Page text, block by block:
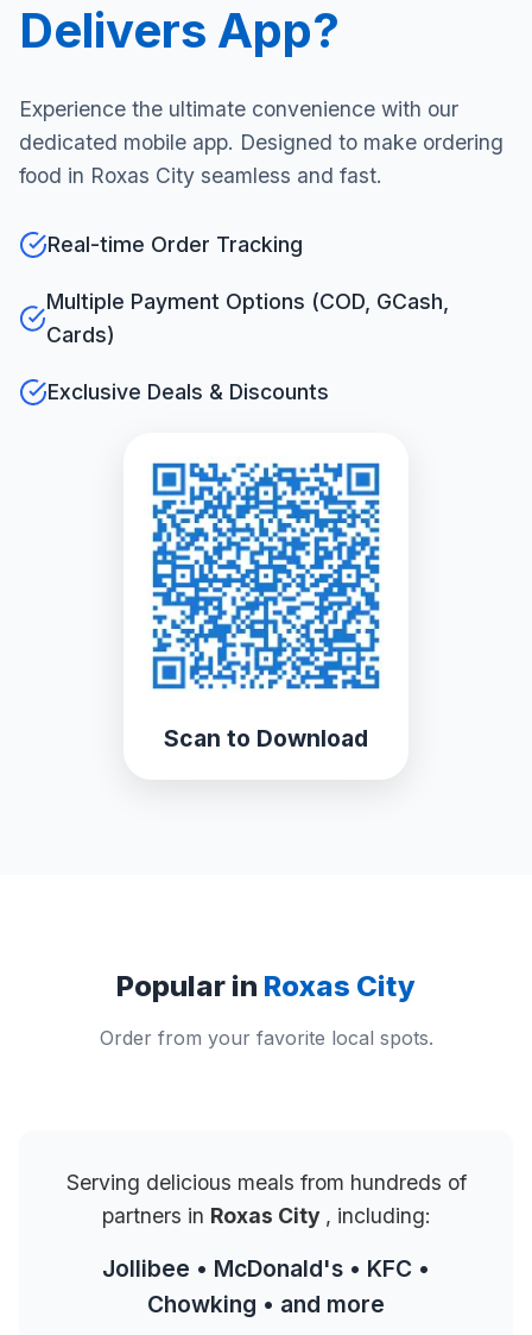
Delivers App?
Experience the ultimate convenience with our
dedicated mobile app. Designed to make ordering
food in Roxas City seamless and fast.
Real-time Order Tracking
Multiple Payment Options (COD, GCash,
Cards)
Exclusive Deals & Discounts
Scan to Download
Popular in Roxas City
Order from your favorite local spots.
Serving delicious meals from hundreds of
partners in Roxas City , including:
Jollibee • McDonald's • KFC •
Chowking • and more